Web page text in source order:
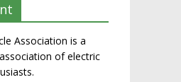
Association is a
of electric